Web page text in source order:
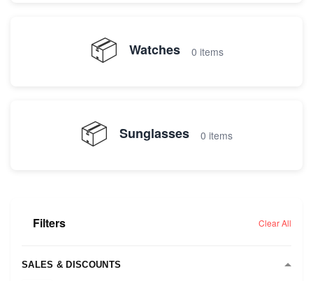
📦 Watches 0 items
📦 Sunglasses 0 items
Filters Clear All
SALES & DISCOUNTS